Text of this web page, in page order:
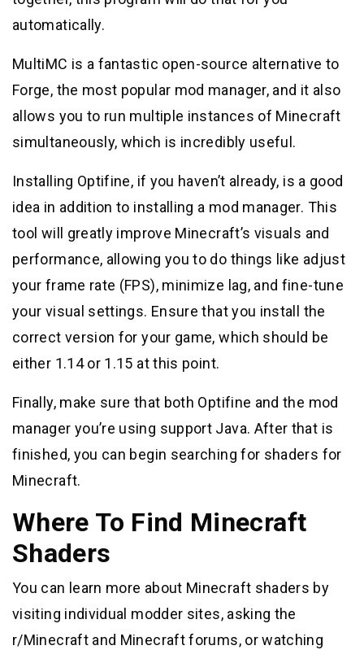
automatically.
MultiMC is a fantastic open-source alternative to
Forge, the most popular mod manager, and it also
allows you to run multiple instances of Minecraft
simultaneously, which is incredibly useful.
Installing Optifine, if you haven’t already, is a good
idea in addition to installing a mod manager. This
tool will greatly improve Minecraft’s visuals and
performance, allowing you to do things like adjust
your frame rate (FPS), minimize lag, and fine-tune
your visual settings. Ensure that you install the
correct version for your game, which should be
either 1.14 or 1.15 at this point.
Finally, make sure that both Optifine and the mod
manager you’re using support Java. After that is
finished, you can begin searching for shaders for
Minecraft.
Where To Find Minecraft
Shaders
You can learn more about Minecraft shaders by
visiting individual modder sites, asking the
r/Minecraft and Minecraft forums, or watching